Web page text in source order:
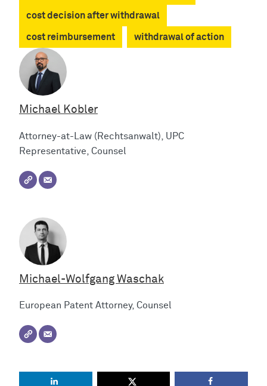
cost decision after withdrawal
cost reimbursement withdrawal of action
Michael Kobler
Attorney-at-Law (Rechtsanwalt), UPC
Representative, Counsel
Michael-Wolfgang Waschak
European Patent Attorney, Counsel